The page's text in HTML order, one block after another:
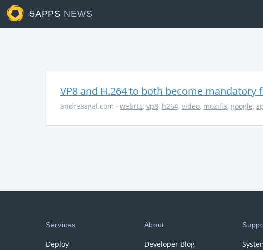
5APPS NEWS
VP8 and H.264 to both become mandatory
andreasgal.com · webrtc, vp8, h264, video, mozilla, google,
Services
Deploy
About
Developer Blog